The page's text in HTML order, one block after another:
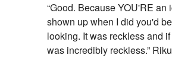
“Good. Because YOU'RE
shown up when I did you'd
looking. It was reckless and
was incredibly reckless.”